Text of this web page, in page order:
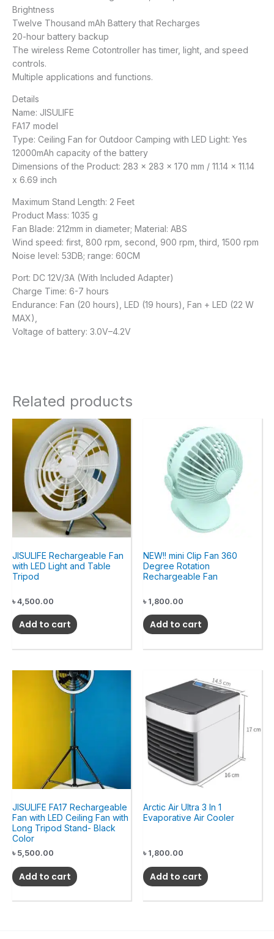
Brightness
Twelve Thousand mAh Battery that Recharges
20-hour battery backup
The wireless Reme Cotontroller has timer, light, and speed
controls.
Multiple applications and functions.
Details
Name: JISULIFE
FA17 model
Type: Ceiling Fan for Outdoor Camping with LED Light: Yes
12000mAh capacity of the battery
Dimensions of the Product: 283 x 283 x 170 mm / 11.14 x 11.14
x 6.69 inch
Maximum Stand Length: 2 Feet
Product Mass: 1035 g
Fan Blade: 212mm in diameter; Material: ABS
Wind speed: first, 800 rpm, second, 900 rpm, third, 1500 rpm
Noise level: 53DB; range: 60CM
Port: DC 12V/3A (With Included Adapter)
Charge Time: 6-7 hours
Endurance: Fan (20 hours), LED (19 hours), Fan + LED (22 W
MAX),
Voltage of battery: 3.0V–4.2V
Related products
JISULIFE Rechargeable Fan
with LED Light and Table
Tripod
৳ 4,500.00
Add to cart
NEW!! mini Clip Fan 360
Degree Rotation
Rechargeable Fan
৳ 1,800.00
Add to cart
JISULIFE FA17 Rechargeable
Fan with LED Ceiling Fan with
Long Tripod Stand- Black
Color
৳ 5,500.00
Add to cart
Arctic Air Ultra 3 In 1
Evaporative Air Cooler
৳ 1,800.00
Add to cart